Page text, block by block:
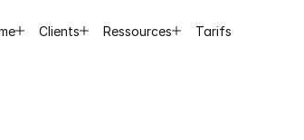
Clients Ressources Tarifs